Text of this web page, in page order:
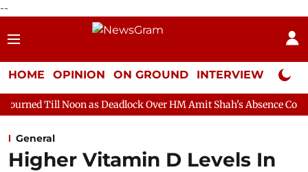
--
HOME OPINION ON GROUND INTERVIEW Neta
as Deadlock Over HM Amit Shah's Absence Continues
General
Higher Vitamin D Levels In